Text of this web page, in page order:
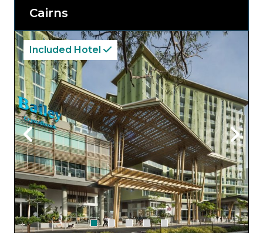
Cairns
Included Hotel